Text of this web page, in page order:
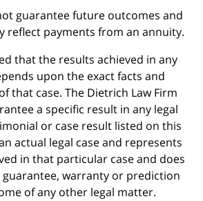
guarantee future outcomes and
reflect payments from an annuity.
that the results achieved in any
upon the exact facts and
that case. The Dietrich Law Firm
a specific result in any legal
or case result listed on this
actual legal case and represents
in that particular case and does
warranty or prediction
of any other legal matter.